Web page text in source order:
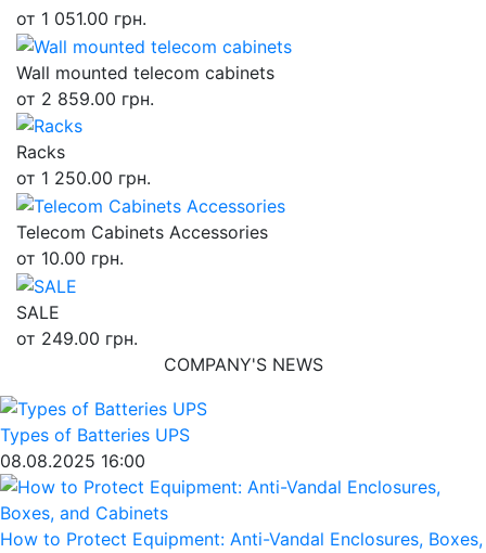
от 1 051.00 грн.
Wall mounted telecom cabinets
от 2 859.00 грн.
Racks
от 1 250.00 грн.
Telecom Cabinets Accessories
от 10.00 грн.
SALE
от 249.00 грн.
COMPANY'S NEWS
Types of Batteries UPS
08.08.2025 16:00
How to Protect Equipment: Anti-Vandal Enclosures, Boxes,